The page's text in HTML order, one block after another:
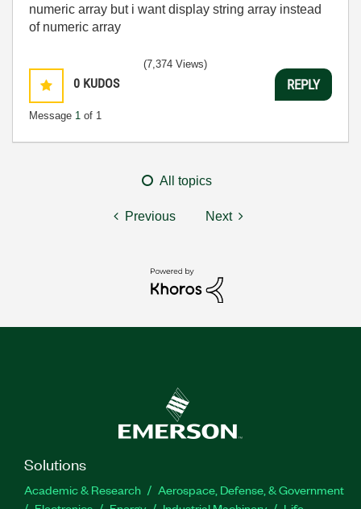
numeric array but i want display string array instead
of numeric array
0 KUDOS
Message 1 of 1
(7,374 Views)
REPLY
All topics
Previous Next
Solutions
Academic & Research
Aerospace, Defense, & Government